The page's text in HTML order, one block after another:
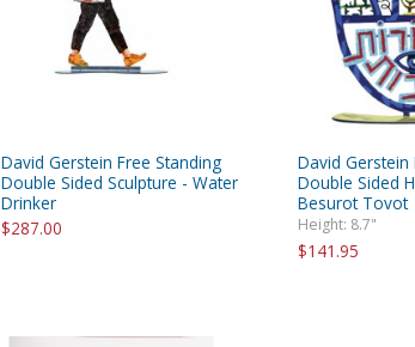
David Gerstein Free Standing
Double Sided Sculpture - Water
Drinker
$287.00
David Gerstein
Double Sided
Besurot Tovot
Height: 8.7"
$141.95